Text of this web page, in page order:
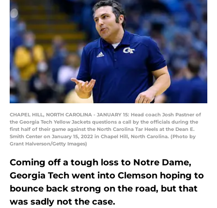
CHAPEL HILL, NORTH CAROLINA - JANUARY 15: Head coach Josh Pastner of
the Georgia Tech Yellow Jackets questions a call by the officials during the
first half of their game against the North Carolina Tar Heels at the Dean E.
Smith Center on January 15, 2022 in Chapel Hill, North Carolina. (Photo by
Grant Halverson/Getty Images)
Coming off a tough loss to Notre Dame,
Georgia Tech went into Clemson hoping to
bounce back strong on the road, but that
was sadly not the case.